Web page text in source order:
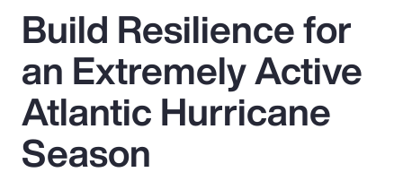
Popular Searches
Insurance
Benefits
Build Resilience for
an Extremely Active
Atlantic Hurricane
Season